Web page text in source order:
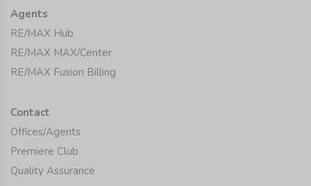
Agents
RE/MAX Hub
RE/MAX MAX/Center
RE/MAX Fusion Billing
Contact
Offices/Agents
Premiere Club
Quality Assurance